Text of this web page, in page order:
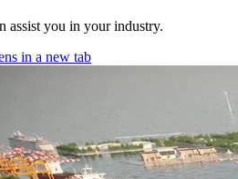
assist you in your industry.
in a new tab